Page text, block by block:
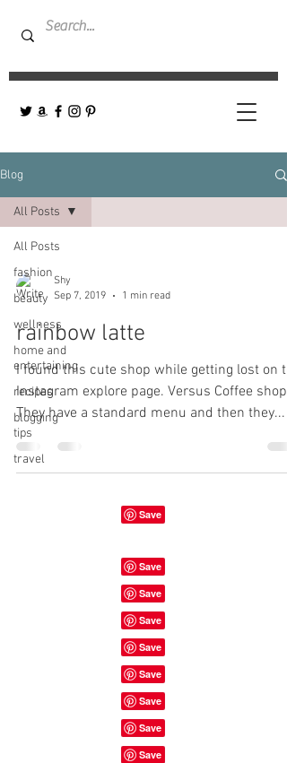
Blog
All Posts
fashion
beauty
wellness
home and
entertaining
recipes
blogging
tips
travel
All Posts
Shy
Sep 7, 2019
1 min read
rainbow latte
I found this cute shop while getting lost on
Instagram explore page. Versus Coffee shop-
They have a standard menu and then they...